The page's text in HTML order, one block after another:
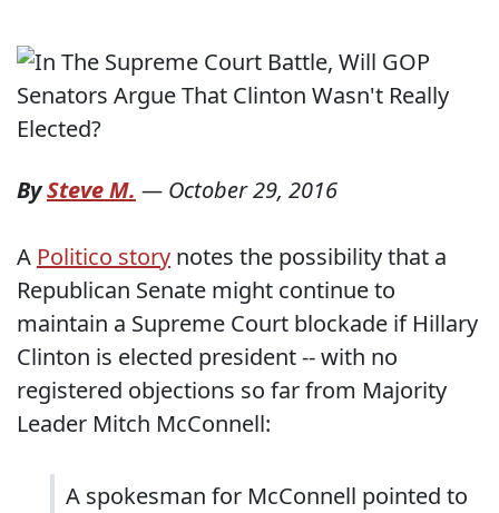
BySteve M. — October 29, 2016
A Politico story notes the possibility that a
Republican Senate might continue to
maintain a Supreme Court blockade if Hillary
Clinton is elected president -- with no
registered objections so far from Majority
Leader Mitch McConnell:
A spokesman for McConnell pointed to